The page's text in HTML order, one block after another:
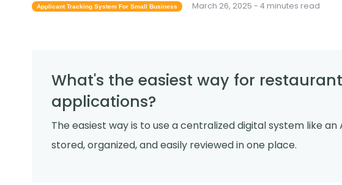
Applicant Tracking System For Small Business March 26, 2025 - 4 minutes read
What's the easiest way for
applications?
The easiest way is to use a centralized digital system like
stored, organized, and easily reviewed in one place.